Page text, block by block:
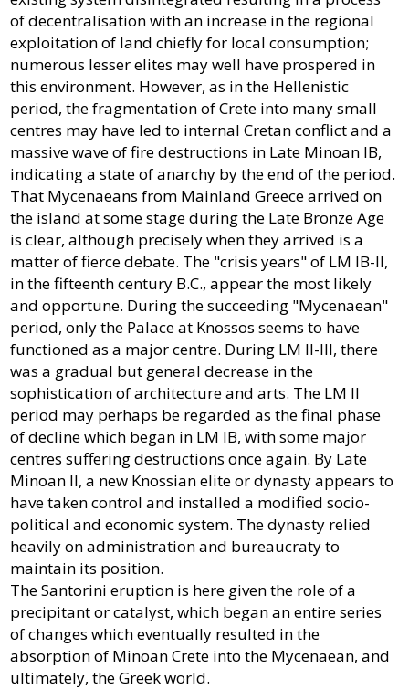
of decentralisation with an increase in the regional
exploitation of land chiefly for local consumption;
numerous lesser elites may well have prospered in
this environment. However, as in the Hellenistic
period, the fragmentation of Crete into many small
centres may have led to internal Cretan conflict and a
massive wave of fire destructions in Late Minoan IB,
indicating a state of anarchy by the end of the period.
That Mycenaeans from Mainland Greece arrived on
the island at some stage during the Late Bronze Age
is clear, although precisely when they arrived is a
matter of fierce debate. The "crisis years" of LM IB-II,
in the fifteenth century B.C., appear the most likely
and opportune. During the succeeding "Mycenaean"
period, only the Palace at Knossos seems to have
functioned as a major centre. During LM II-III, there
was a gradual but general decrease in the
sophistication of architecture and arts. The LM II
period may perhaps be regarded as the final phase
of decline which began in LM IB, with some major
centres suffering destructions once again. By Late
Minoan II, a new Knossian elite or dynasty appears to
have taken control and installed a modified socio-
political and economic system. The dynasty relied
heavily on administration and bureaucraty to
maintain its position.
The Santorini eruption is here given the role of a
precipitant or catalyst, which began an entire series
of changes which eventually resulted in the
absorption of Minoan Crete into the Mycenaean, and
ultimately, the Greek world.